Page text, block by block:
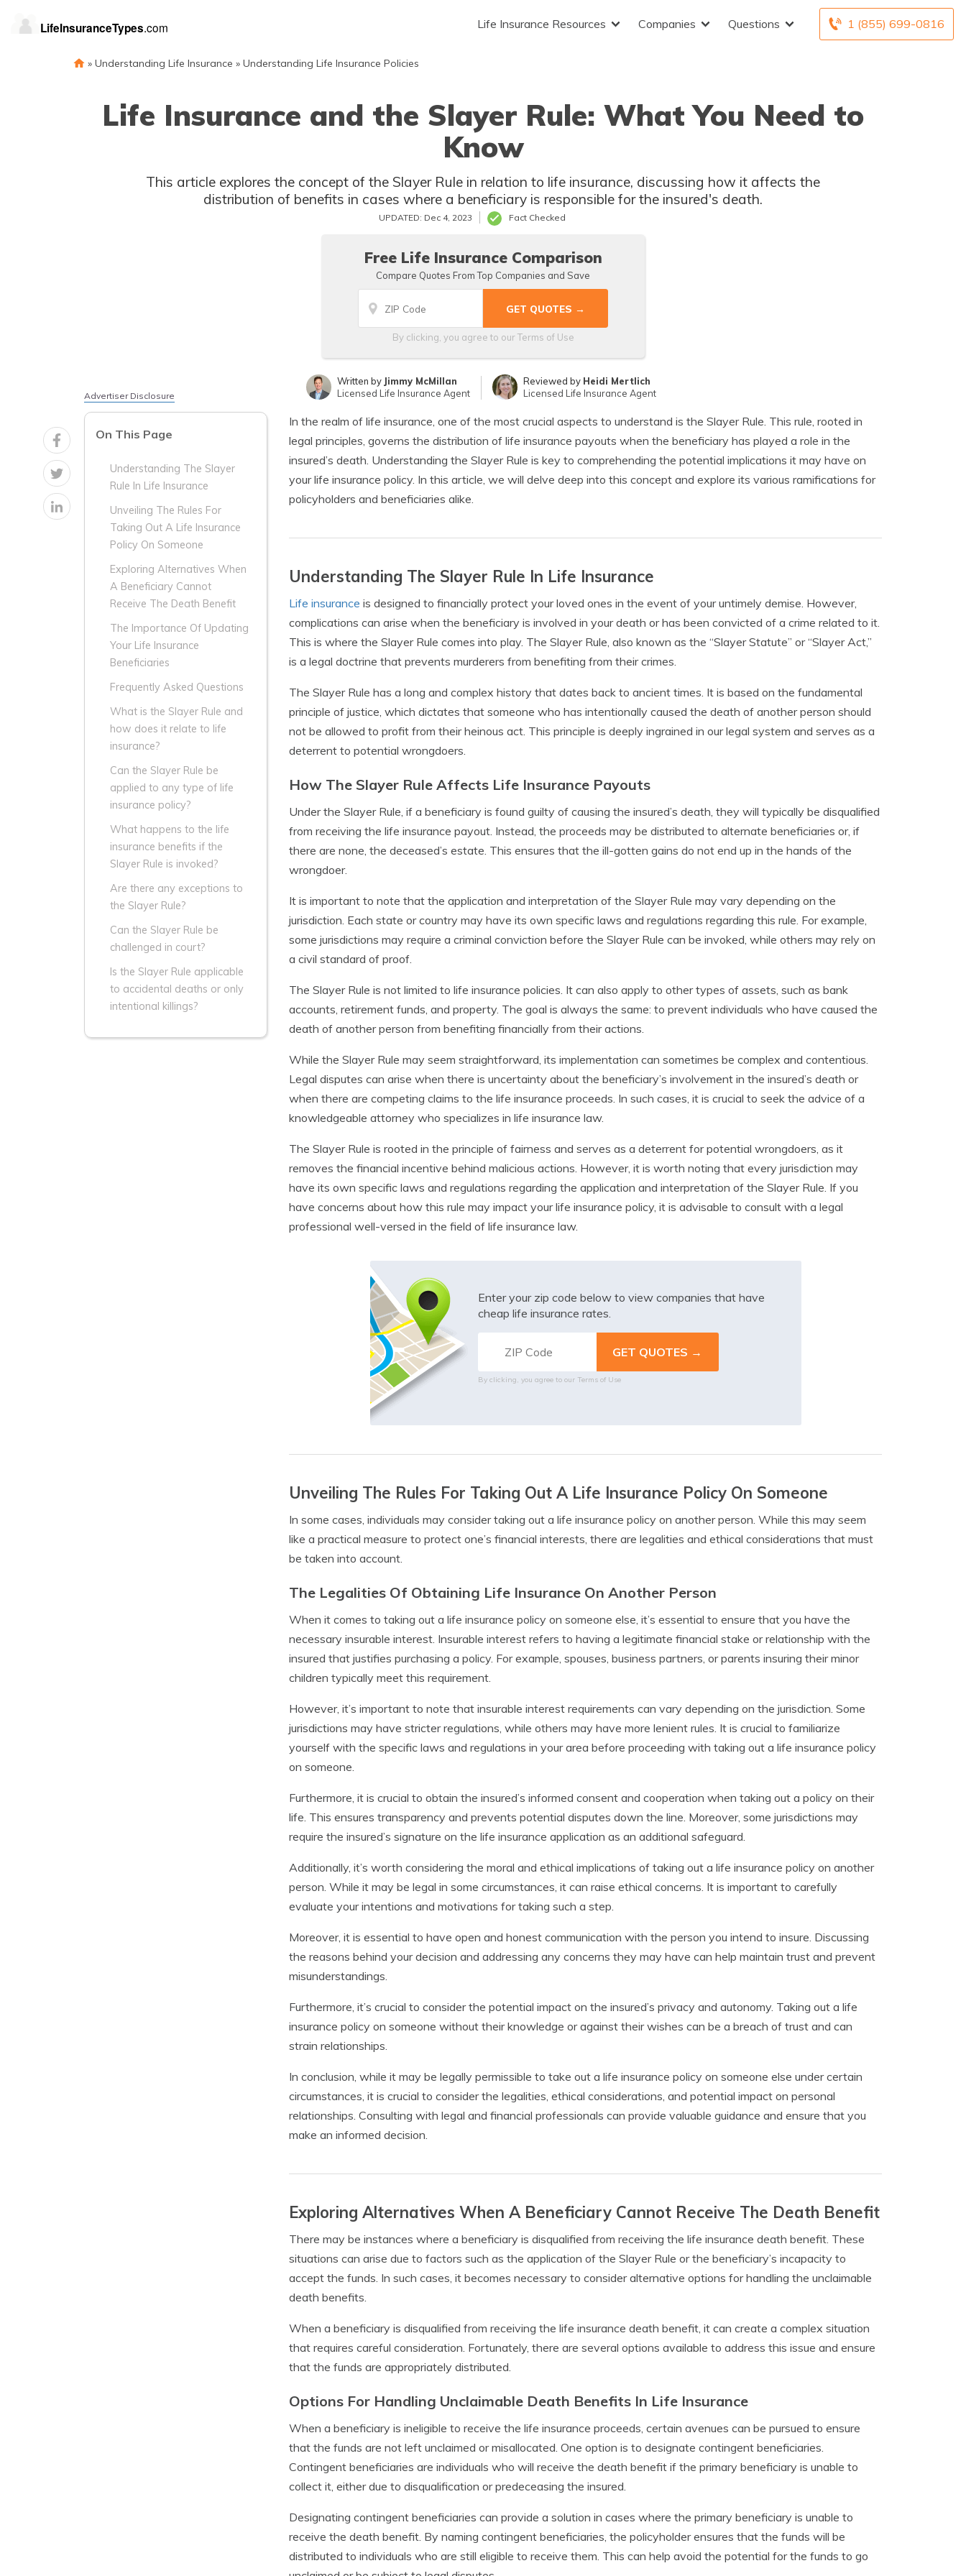
1 (855) 699-0816
Life Insurance Resources Companies Questions
» Understanding Life Insurance » Understanding Life Insurance Policies
Life Insurance and the Slayer Rule: What You Need to
Know
This article explores the concept of the Slayer Rule in relation to life insurance, discussing how it affects the
distribution of benefits in cases where a beneficiary is responsible for the insured's death.
UPDATED: Dec 4, 2023 Fact Checked
Free Life Insurance Comparison
Compare Quotes From Top Companies and Save
By clicking, you agree to ourTerms of Use
Written by Jimmy McMillan
Licensed Life Insurance Agent
Reviewed by Heidi Mertlich
Licensed Life Insurance Agent
Advertiser Disclosure
On This Page
Understanding The Slayer
Rule In Life Insurance
Unveiling The Rules For
Taking Out A Life Insurance
Policy On Someone
Exploring Alternatives When
A Beneficiary Cannot
Receive The Death Benefit
The Importance Of Updating
Your Life Insurance
Beneficiaries
Frequently Asked Questions
What is the Slayer Rule and
how does it relate to life
insurance?
Can the Slayer Rule be
applied to any type of life
insurance policy?
What happens to the life
insurance benefits if the
Slayer Rule is invoked?
Are there any exceptions to
the Slayer Rule?
Can the Slayer Rule be
challenged in court?
Is the Slayer Rule applicable
to accidental deaths or only
intentional killings?
In the realm of life insurance, one of the most crucial aspects to understand is the Slayer Rule. This rule, rooted in
legal principles, governs the distribution of life insurance payouts when the beneficiary has played a role in the
insured’s death. Understanding the Slayer Rule is key to comprehending the potential implications it may have on
your life insurance policy. In this article, we will delve deep into this concept and explore its various ramifications for
policyholders and beneficiaries alike.
Understanding The Slayer Rule In Life Insurance
Life insurance is designed to financially protect your loved ones in the event of your untimely demise. However,
complications can arise when the beneficiary is involved in your death or has been convicted of a crime related to it.
This is where the Slayer Rule comes into play. The Slayer Rule, also known as the “Slayer Statute” or “Slayer Act,”
is a legal doctrine that prevents murderers from benefiting from their crimes.
The Slayer Rule has a long and complex history that dates back to ancient times. It is based on the fundamental
principle of justice, which dictates that someone who has intentionally caused the death of another person should
not be allowed to profit from their heinous act. This principle is deeply ingrained in our legal system and serves as a
deterrent to potential wrongdoers.
How The Slayer Rule Affects Life Insurance Payouts
Under the Slayer Rule, if a beneficiary is found guilty of causing the insured’s death, they will typically be disqualified
from receiving the life insurance payout. Instead, the proceeds may be distributed to alternate beneficiaries or, if
there are none, the deceased’s estate. This ensures that the ill-gotten gains do not end up in the hands of the
wrongdoer.
It is important to note that the application and interpretation of the Slayer Rule may vary depending on the
jurisdiction. Each state or country may have its own specific laws and regulations regarding this rule. For example,
some jurisdictions may require a criminal conviction before the Slayer Rule can be invoked, while others may rely on
a civil standard of proof.
The Slayer Rule is not limited to life insurance policies. It can also apply to other types of assets, such as bank
accounts, retirement funds, and property. The goal is always the same: to prevent individuals who have caused the
death of another person from benefiting financially from their actions.
While the Slayer Rule may seem straightforward, its implementation can sometimes be complex and contentious.
Legal disputes can arise when there is uncertainty about the beneficiary’s involvement in the insured’s death or
when there are competing claims to the life insurance proceeds. In such cases, it is crucial to seek the advice of a
knowledgeable attorney who specializes in life insurance law.
The Slayer Rule is rooted in the principle of fairness and serves as a deterrent for potential wrongdoers, as it
removes the financial incentive behind malicious actions. However, it is worth noting that every jurisdiction may
have its own specific laws and regulations regarding the application and interpretation of the Slayer Rule. If you
have concerns about how this rule may impact your life insurance policy, it is advisable to consult with a legal
professional well-versed in the field of life insurance law.
Enter your zip code below to view companies that have
cheap life insurance rates.
By clicking, you agree to our Terms of Use
Unveiling The Rules For Taking Out A Life Insurance Policy On Someone
In some cases, individuals may consider taking out a life insurance policy on another person. While this may seem
like a practical measure to protect one’s financial interests, there are legalities and ethical considerations that must
be taken into account.
The Legalities Of Obtaining Life Insurance On Another Person
When it comes to taking out a life insurance policy on someone else, it’s essential to ensure that you have the
necessary insurable interest. Insurable interest refers to having a legitimate financial stake or relationship with the
insured that justifies purchasing a policy. For example, spouses, business partners, or parents insuring their minor
children typically meet this requirement.
However, it’s important to note that insurable interest requirements can vary depending on the jurisdiction. Some
jurisdictions may have stricter regulations, while others may have more lenient rules. It is crucial to familiarize
yourself with the specific laws and regulations in your area before proceeding with taking out a life insurance policy
on someone.
Furthermore, it is crucial to obtain the insured’s informed consent and cooperation when taking out a policy on their
life. This ensures transparency and prevents potential disputes down the line. Moreover, some jurisdictions may
require the insured’s signature on the life insurance application as an additional safeguard.
Additionally, it’s worth considering the moral and ethical implications of taking out a life insurance policy on another
person. While it may be legal in some circumstances, it can raise ethical concerns. It is important to carefully
evaluate your intentions and motivations for taking such a step.
Moreover, it is essential to have open and honest communication with the person you intend to insure. Discussing
the reasons behind your decision and addressing any concerns they may have can help maintain trust and prevent
misunderstandings.
Furthermore, it’s crucial to consider the potential impact on the insured’s privacy and autonomy. Taking out a life
insurance policy on someone without their knowledge or against their wishes can be a breach of trust and can
strain relationships.
In conclusion, while it may be legally permissible to take out a life insurance policy on someone else under certain
circumstances, it is crucial to consider the legalities, ethical considerations, and potential impact on personal
relationships. Consulting with legal and financial professionals can provide valuable guidance and ensure that you
make an informed decision.
Exploring Alternatives When A Beneficiary Cannot Receive The Death Benefit
There may be instances where a beneficiary is disqualified from receiving the life insurance death benefit. These
situations can arise due to factors such as the application of the Slayer Rule or the beneficiary’s incapacity to
accept the funds. In such cases, it becomes necessary to consider alternative options for handling the unclaimable
death benefits.
When a beneficiary is disqualified from receiving the life insurance death benefit, it can create a complex situation
that requires careful consideration. Fortunately, there are several options available to address this issue and ensure
that the funds are appropriately distributed.
Options For Handling Unclaimable Death Benefits In Life Insurance
When a beneficiary is ineligible to receive the life insurance proceeds, certain avenues can be pursued to ensure
that the funds are not left unclaimed or misallocated. One option is to designate contingent beneficiaries.
Contingent beneficiaries are individuals who will receive the death benefit if the primary beneficiary is unable to
collect it, either due to disqualification or predeceasing the insured.
Designating contingent beneficiaries can provide a solution in cases where the primary beneficiary is unable to
receive the death benefit. By naming contingent beneficiaries, the policyholder ensures that the funds will be
distributed to individuals who are still eligible to receive them. This can help avoid the potential for the funds to go